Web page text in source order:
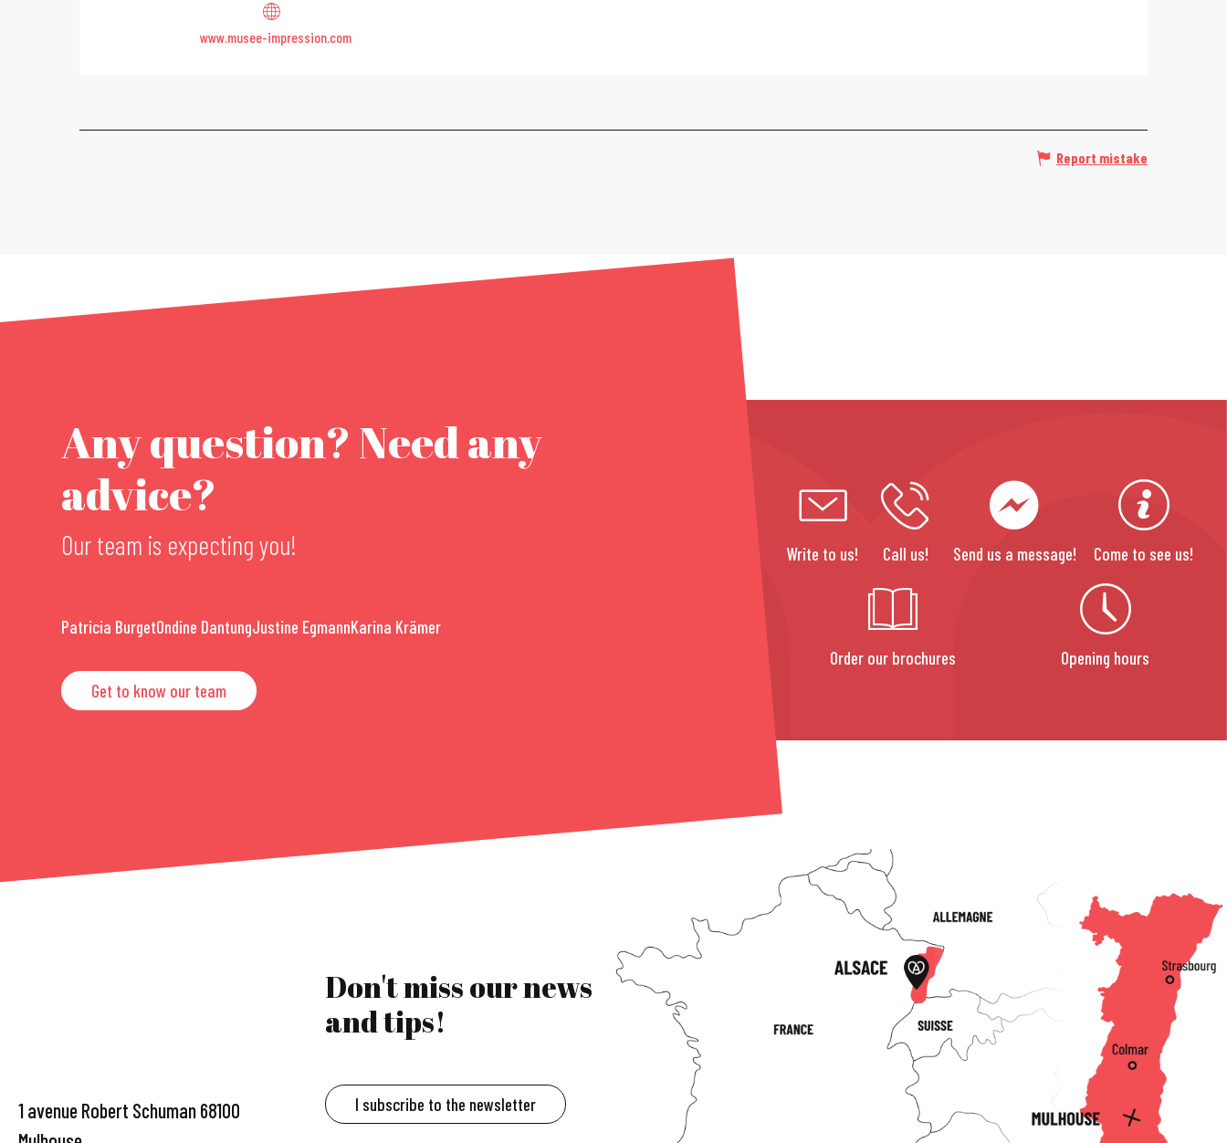
www.musee-impression.com
Report mistake
Any question? Need any
advice?
Our team is expecting you!
Patricia BurgetOndine DantungJustine EgmannKarina Krämer
Get to know our team
Write to us! Call us! Send us a message! Come to see us!
Order our brochures Opening hours
1 avenue Robert Schuman 68100
Don't miss our news
and tips!
I subscribe to the newsletter